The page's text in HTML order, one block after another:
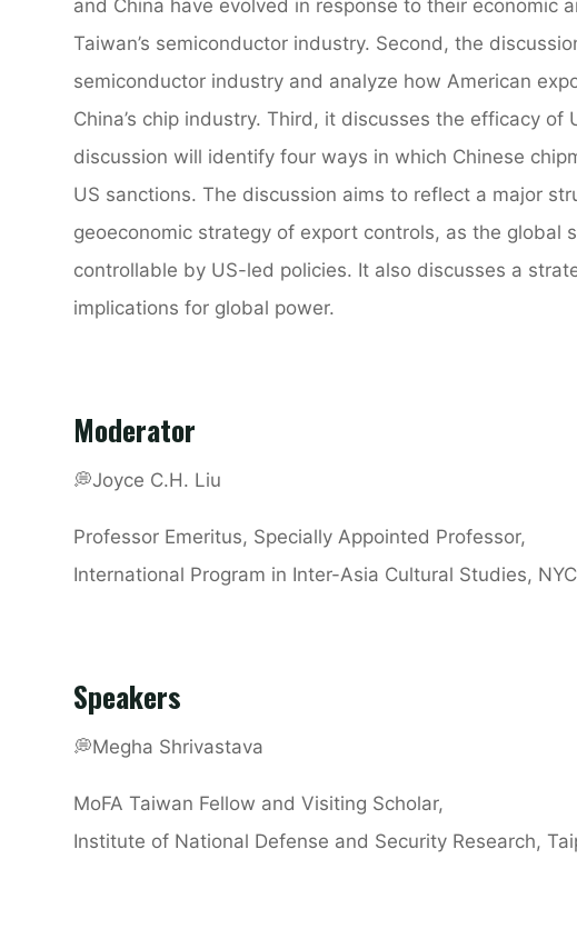
and China have evolved in response to their economic
Taiwan’s semiconductor industry. Second, the
semiconductor industry and analyze how American
China’s chip industry. Third, it discusses the efficacy of
discussion will identify four ways in which Chinese
US sanctions. The discussion aims to reflect a major
geoeconomic strategy of export controls, as the global
controllable by US-led policies. It also discusses a
implications for global power.
Moderator
💭Joyce C.H. Liu
Professor Emeritus, Specially Appointed Professor,
International Program in Inter-Asia Cultural Studies,
Speakers
💭Megha Shrivastava
MoFA Taiwan Fellow and Visiting Scholar,
Institute of National Defense and Security Research,